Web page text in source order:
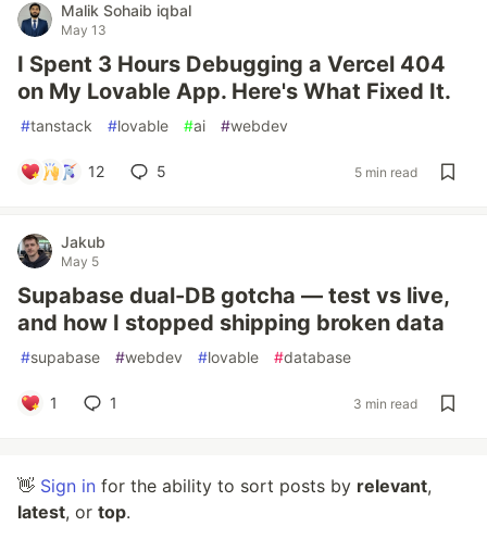
Malik Sohaib iqbal
May 13
I Spent 3 Hours Debugging a Vercel 404
on My Lovable App. Here's What Fixed It.
#tanstack #lovable #ai #webdev
12 5 5 min read
Jakub
May 5
Supabase dual-DB gotcha — test vs live,
and how I stopped shipping broken data
#supabase #webdev #lovable #database
1 1 3 min read
👋 Sign in for the ability to sort posts by relevant,
latest, or top.